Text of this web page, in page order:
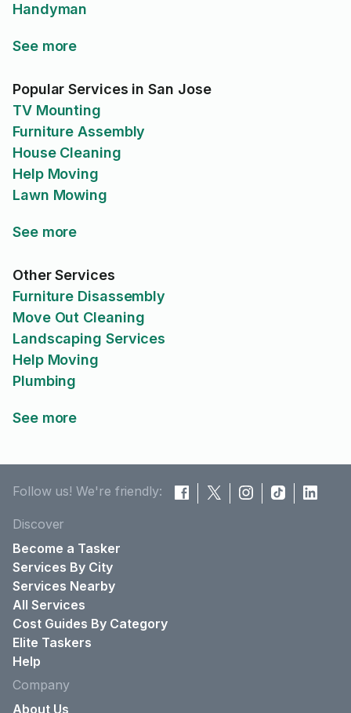
Handyman
See more
Popular Services in San Jose
TV Mounting
Furniture Assembly
House Cleaning
Help Moving
Lawn Mowing
See more
Other Services
Furniture Disassembly
Move Out Cleaning
Landscaping Services
Help Moving
Plumbing
See more
Follow us! We're friendly:
Discover
Become a Tasker
Services By City
Services Nearby
All Services
Cost Guides By Category
Elite Taskers
Help
Company
About Us